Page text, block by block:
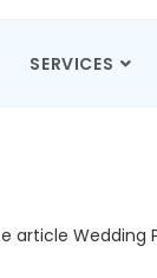
SERVICES